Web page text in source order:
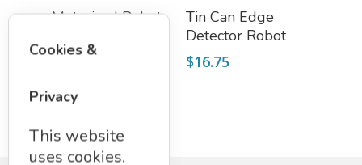
Add To Cart
Motorized Robot
(KidzRobotix)
Add To Cart
Tin Can Edge
Detector Robot
$16.75
Cookies &
Privacy
This website
uses cookies.